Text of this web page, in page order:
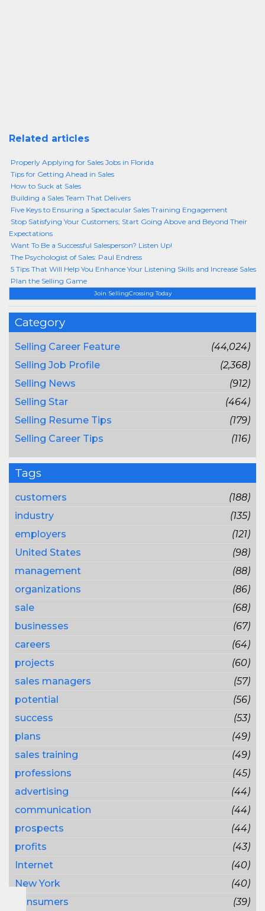
Join SellingCrossing Today
Category
Selling Career Feature
(44,024)
Selling Job Profile
(2,368)
Selling News
(912)
Selling Star
(464)
Selling Resume Tips
(179)
Selling Career Tips
(116)
Tags
customers
(188)
industry
(135)
employers
(121)
United States
(98)
management
(88)
organizations
(86)
sale
(68)
businesses
(67)
careers
(64)
projects
(60)
sales managers
(57)
potential
(56)
success
(53)
plans
(49)
sales training
(49)
professions
(45)
advertising
(44)
communication
(44)
prospects
(44)
profits
(43)
Internet
(40)
New York
(40)
consumers
(39)
Related articles
Properly Applying for Sales Jobs in Florida
Tips for Getting Ahead in Sales
How to Suck at Sales
Building a Sales Team That Delivers
Five Keys to Ensuring a Spectacular Sales Training Engagement
Stop Satisfying Your Customers; Start Going Above and Beyond Their
Expectations
Want To Be a Successful Salesperson? Listen Up!
The Psychologist of Sales: Paul Endress
5 Tips That Will Help You Enhance Your Listening Skills and Increase Sales
Plan the Selling Game